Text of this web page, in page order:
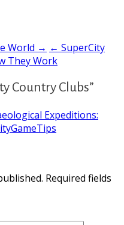
World → ← SuperCity
They Work
Country Clubs”
Expeditions:
Required fields